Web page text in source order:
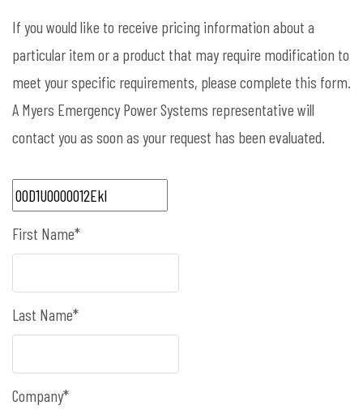
If you would like to receive pricing information about a
particular item or a product that may require modification to
meet your specific requirements, please complete this form.
A Myers Emergency Power Systems representative will
contact you as soon as your request has been evaluated.
First Name*
Last Name*
Company*